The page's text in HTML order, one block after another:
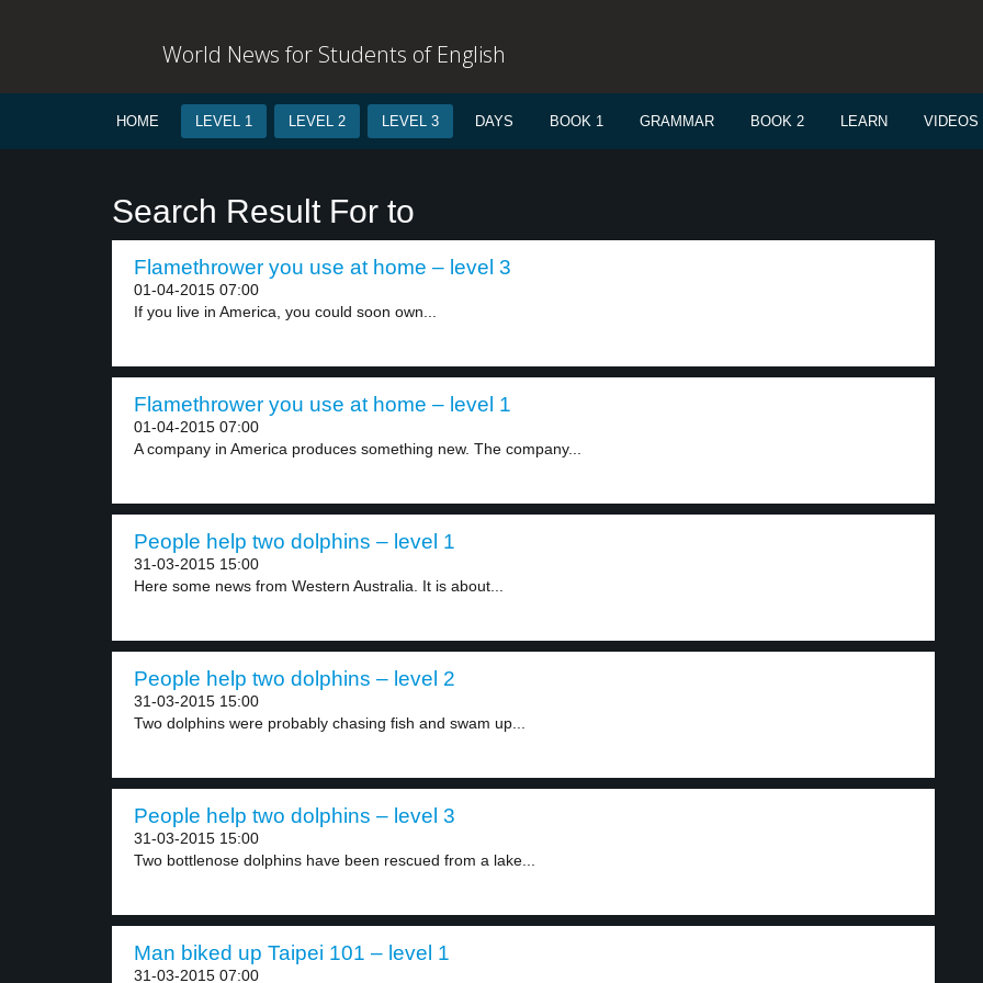
World News for Students of English
HOME LEVEL 1 LEVEL 2 LEVEL 3 DAYS BOOK 1 GRAMMAR BOOK 2 LEARN VIDEOS
Search Result For to
Flamethrower you use at home – level 3
01-04-2015 07:00
If you live in America, you could soon own...
Flamethrower you use at home – level 1
01-04-2015 07:00
A company in America produces something new. The company...
People help two dolphins – level 1
31-03-2015 15:00
Here some news from Western Australia. It is about...
People help two dolphins – level 2
31-03-2015 15:00
Two dolphins were probably chasing fish and swam up...
People help two dolphins – level 3
31-03-2015 15:00
Two bottlenose dolphins have been rescued from a lake...
Man biked up Taipei 101 – level 1
31-03-2015 07:00